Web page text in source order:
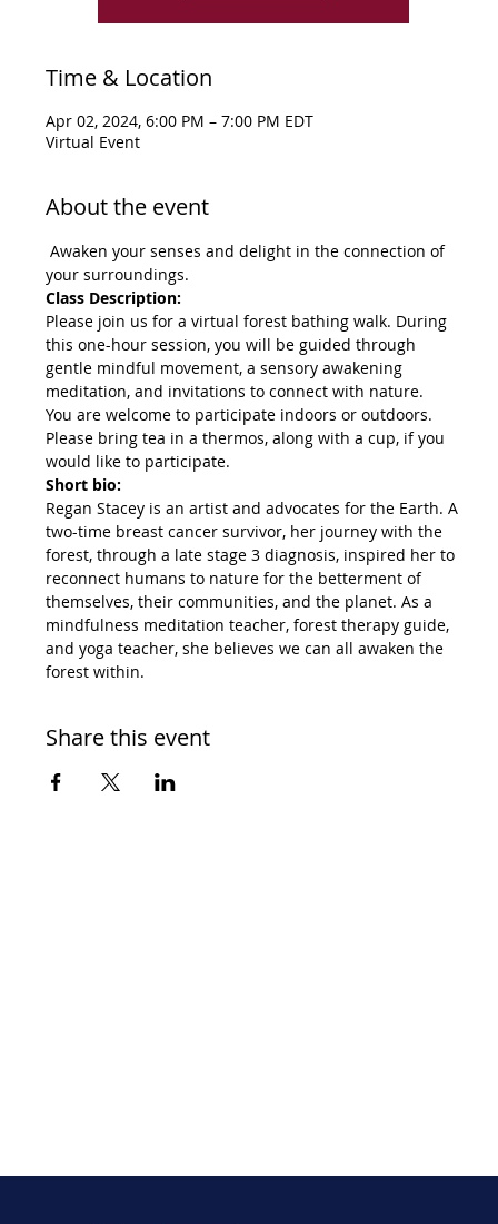
Time & Location
Apr 02, 2024, 6:00 PM – 7:00 PM EDT
Virtual Event
About the event
Awaken your senses and delight in the connection of
your surroundings.
Class Description:
Please join us for a virtual forest bathing walk. During
this one-hour session, you will be guided through
gentle mindful movement, a sensory awakening
meditation, and invitations to connect with nature.
You are welcome to participate indoors or outdoors.
Please bring tea in a thermos, along with a cup, if you
would like to participate.
Short bio:
Regan Stacey is an artist and advocates for the Earth. A
two-time breast cancer survivor, her journey with the
forest, through a late stage 3 diagnosis, inspired her to
reconnect humans to nature for the betterment of
themselves, their communities, and the planet. As a
mindfulness meditation teacher, forest therapy guide,
and yoga teacher, she believes we can all awaken the
forest within.
Share this event